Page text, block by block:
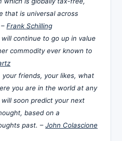
that is universal across
Frank Schilling
continue to go up in value
commodity ever known to
your friends, your likes, what
you are in the world at any
soon predict your next
based on a
past. – John Colascione